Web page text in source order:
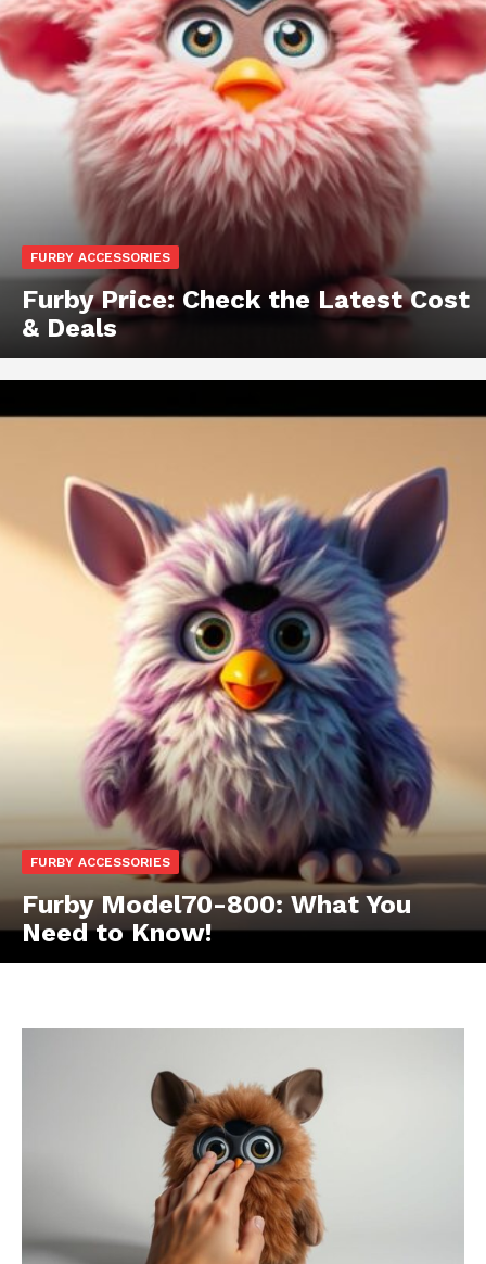
FURBY ACCESSORIES
Furby Price: Check the Latest Cost
& Deals
FURBY ACCESSORIES
Furby Model70-800: What You
Need to Know!